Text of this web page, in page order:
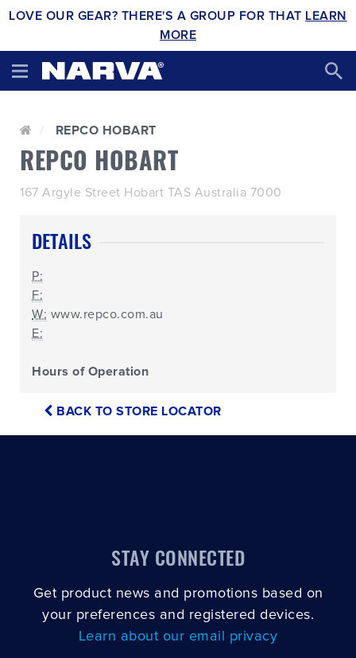
LOVE OUR GEAR? THERE'S A GROUP FOR THAT LEARN
MORE
REPCO HOBART
REPCO HOBART
167 Argyle Street Hobart TAS Australia 7000
DETAILS
P:
F:
W: www.repco.com.au
E:
Hours of Operation
BACK TO STORE LOCATOR
STAY CONNECTED
Get product news and promotions based on
your preferences and registered devices.
Learn about our email privacy